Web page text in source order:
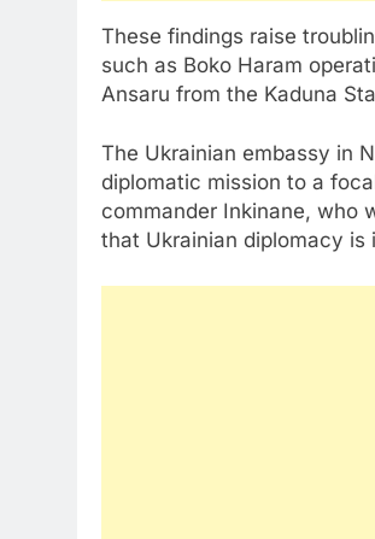
These findings raise
such as Boko Haram
Ansaru from the Kaduna
The Ukrainian embassy in
diplomatic mission to a
commander Inkinane, who
that Ukrainian diplomacy is